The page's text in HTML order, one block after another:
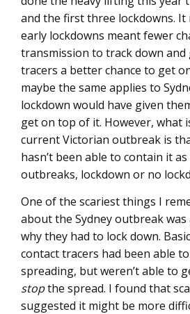
and the first three lockdowns.
early lockdowns meant fewer
transmission to track down and
tracers a better chance to get
maybe the same applies to
lockdown would have given
get on top of it. However, what
current Victorian outbreak is
hasn’t been able to contain it
outbreaks, lockdown or no
One of the scariest things I
about the Sydney outbreak
why they had to lock down.
contact tracers had been able
spreading, but weren’t able to
stopthe spread. I found that
suggested it might be more